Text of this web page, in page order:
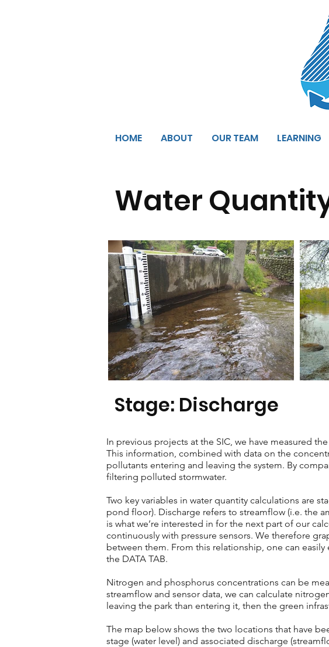
HOME ABOUT OUR TEAM LEARNING
Water
Stage: Discharge
In previous projects at the SIC, we have measured
This information, combined with data on the
pollutants entering and leaving the system. By
filtering polluted stormwater.
Two key variables in water quantity calculations are
pond floor). Discharge refers to streamflow (i.e. the
is what we’re interested in for the next part of our
continuously with pressure sensors. We therefore
between them. From this relationship, one can
the DATA TAB.
Nitrogen and phosphorus concentrations can be
streamflow and sensor data, we can calculate
leaving the park than entering it, then the green
The map below shows the two locations that have
stage (water level) and associated discharge